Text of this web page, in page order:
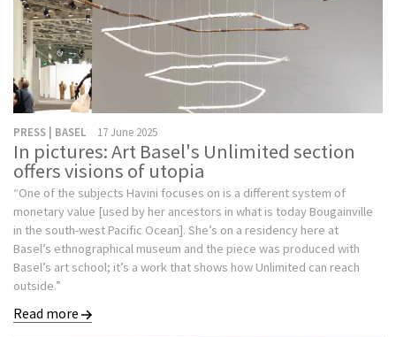
PRESS | BASEL 17 June 2025
In pictures: Art Basel's Unlimited section
offers visions of utopia
“One of the subjects Havini focuses on is a different system of
monetary value [used by her ancestors in what is today Bougainville
in the south-west Pacific Ocean]. She’s on a residency here at
Basel’s ethnographical museum and the piece was produced with
Basel’s art school; it’s a work that shows how Unlimited can reach
outside.”
Read more